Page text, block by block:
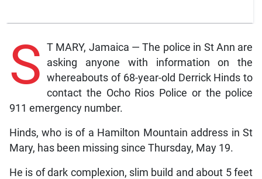
S T MARY, Jamaica — The police in St Ann are
asking anyone with information on the
whereabouts of 68-year-old Derrick Hinds to
contact the Ocho Rios Police or the police
911 emergency number.
Hinds, who is of a Hamilton Mountain address in St
Mary, has been missing since Thursday, May 19.
He is of dark complexion, slim build and about 5 feet